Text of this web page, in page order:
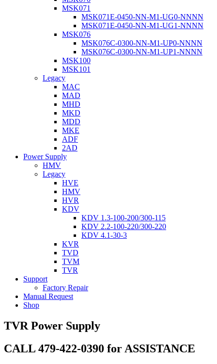
MSK071
MSK071E-0450-NN-M1-UG0-NNNN
MSK071E-0450-NN-M1-UG1-NNNN
MSK076
MSK076C-0300-NN-M1-UP0-NNNN
MSK076C-0300-NN-M1-UP1-NNNN
MSK100
MSK101
Legacy
MAC
MAD
MHD
MKD
MDD
MKE
ADF
2AD
Power Supply
HMV
Legacy
HVE
HMV
HVR
KDV
KDV 1.3-100-200/300-115
KDV 2.2-100-220/300-220
KDV 4.1-30-3
KVR
TVD
TVM
TVR
Support
Factory Repair
Manual Request
Shop
TVR Power Supply
CALL 479-422-0390 for ASSISTANCE